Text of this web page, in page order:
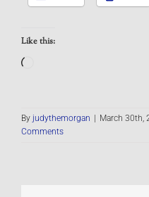
Like this:
By judythemorgan March 30th,
Comments